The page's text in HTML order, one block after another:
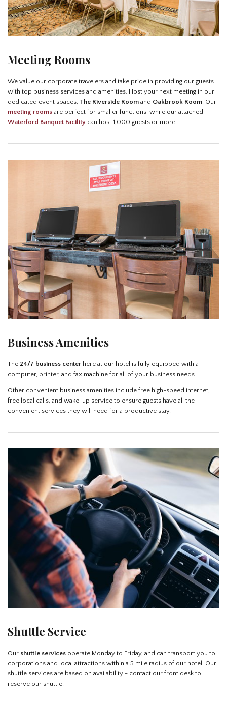
Meeting Rooms
We value our corporate travelers and take pride in providing our guests
with top business services and amenities. Host your next meeting in our
dedicated event spaces, The Riverside Room and Oakbrook Room . Our
meeting rooms are perfect for smaller functions, while our attached
Waterford Banquet Facility can host 1,000 guests or more!
Business Amenities
The 24/7 business center here at our hotel is fully equipped with a
computer, printer, and fax machine for all of your business needs.
Other convenient business amenities include free high-speed internet,
free local calls, and wake-up service to ensure guests have all the
convenient services they will need for a productive stay.
Shuttle Service
Our shuttle services operate Monday to Friday, and can transport you to
corporations and local attractions within a 5 mile radius of our hotel. Our
shuttle services are based on availability - contact our front desk to
reserve our shuttle.